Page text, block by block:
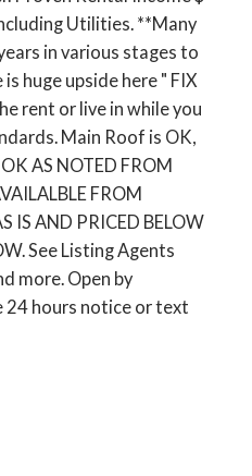
Utilities. **Many
in various stages to
huge upside here " FIX
rent or live in while you
Main Roof is OK,
AS NOTED FROM
FROM
IS AND PRICED BELOW
See Listing Agents
more. Open by
24 hours notice or text